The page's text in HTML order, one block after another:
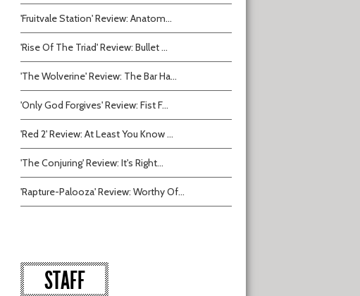
'Fruitvale Station' Review: Anatom...
'Rise Of The Triad' Review: Bullet ...
'The Wolverine' Review: The Bar Ha...
'Only God Forgives' Review: Fist F...
'Red 2' Review: At Least You Know ...
'The Conjuring' Review: It's Right...
'Rapture-Palooza' Review: Worthy Of...
STAFF